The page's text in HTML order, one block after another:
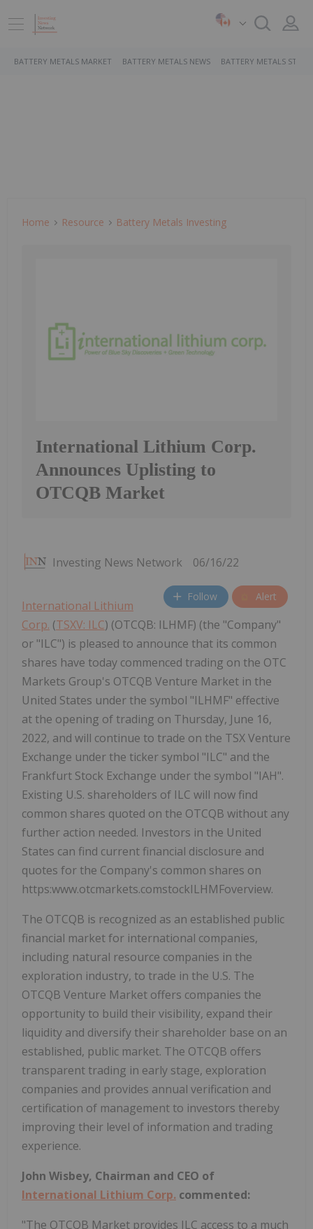
BATTERY METALS MARKET BATTERY METALS NEWS BATTERY METALS
Home Resource Battery Metals Investing
International Lithium Corp.
Announces Uplisting to
OTCQB Market
Investing News Network 06/16/22
Follow Alert
International Lithium
Corp. (TSXV: ILC) (OTCQB: ILHMF) (the "Company"
or "ILC") is pleased to announce that its common
shares have today commenced trading on the OTC
Markets Group's OTCQB Venture Market in the
United States under the symbol "ILHMF" effective
at the opening of trading on Thursday, June 16,
2022, and will continue to trade on the TSX Venture
Exchange under the ticker symbol "ILC" and the
Frankfurt Stock Exchange under the symbol "IAH".
Existing U.S. shareholders of ILC will now find
common shares quoted on the OTCQB without any
further action needed. Investors in the United
States can find current financial disclosure and
quotes for the Company's common shares on
https:www.otcmarkets.comstockILHMFoverview.
The OTCQB is recognized as an established public
financial market for international companies,
including natural resource companies in the
exploration industry, to trade in the U.S. The
OTCQB Venture Market offers companies the
opportunity to build their visibility, expand their
liquidity and diversify their shareholder base on an
established, public market. The OTCQB offers
transparent trading in early stage, exploration
companies and provides annual verification and
certification of management to investors thereby
improving their level of information and trading
experience.
John Wisbey, Chairman and CEO of
International Lithium Corp. commented:
"The OTCQB Market provides ILC access to a much